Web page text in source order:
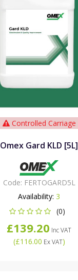
Controlled Carriage
Omex Gard KLD [5L]
Code: FERTOGARD5L
Availability: 3
(0)
£139.20 Inc VAT
(£116.00 Ex VAT)